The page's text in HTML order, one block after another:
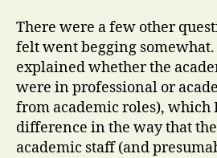
There were a few other
felt went begging somewhat.
explained whether the
were in professional or
from academic roles), which
difference in the way that
academic staff (and